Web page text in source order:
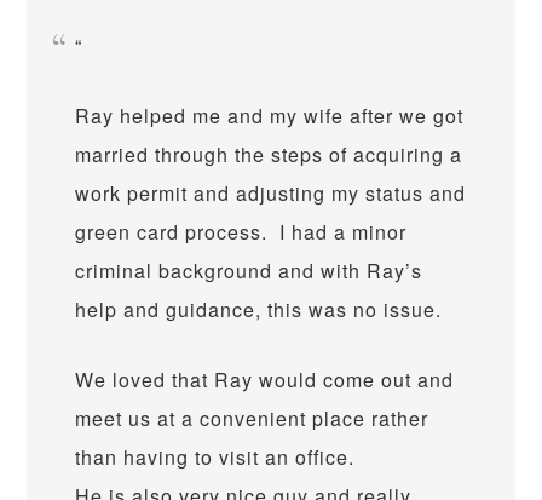
Ray helped me and my wife after we got
married through the steps of acquiring a
work permit and adjusting my status and
green card process. I had a minor
criminal background and with Ray’s
help and guidance, this was no issue.
We loved that Ray would come out and
meet us at a convenient place rather
than having to visit an office.